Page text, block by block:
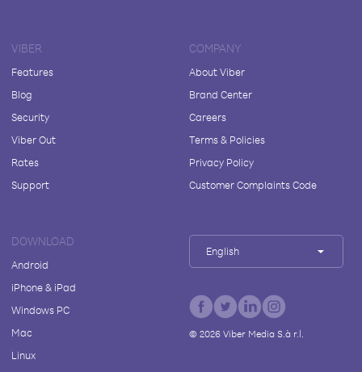
VIBER
Features
Blog
Security
Viber Out
Rates
Support
COMPANY
About Viber
Brand Center
Careers
Terms & Policies
Privacy Policy
Customer Complaints Code
DOWNLOAD
Android
iPhone & iPad
Windows PC
Mac
Linux
English
© 2026Viber Media S.à r.l.